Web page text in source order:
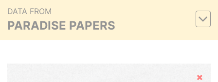
DATA FROM
PARADISE PAPERS
Hide